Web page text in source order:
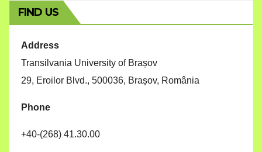
FIND US
Address
Transilvania University of Brașov
29, Eroilor Blvd., 500036, Brașov, România
Phone
+40-(268) 41.30.00